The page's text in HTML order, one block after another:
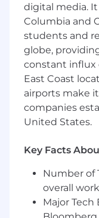
FloQast values
competitive
including, but
Vision, Family
Insurance, and
reserves the
revise pay
time. All
applying to this
this specific
the role, and
Company's
provided to a
associated with
digital media. It
Columbia and
students and
globe,
constant influx
East Coast
airports make
companies
United States.
Key Facts
Number of
overall
Major Tech